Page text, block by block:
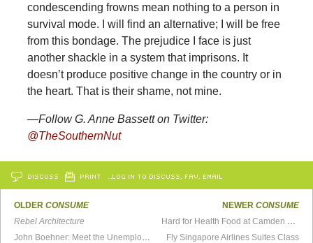
condescending frowns mean nothing to a person in
survival mode. I will find an alternative; I will be free
from this bondage. The prejudice I face is just
another shackle in a system that imprisons. It
doesn’t produce positive change in the country or in
the heart. That is their shame, not mine.
—Follow G. Anne Bassett on Twitter:
@TheSouthernNut
DISCUSS PRINT …LOG IN TO DISCUSS, FAV, EMAIL
OLDERCONSUME
Rebel Architecture
John Boehner: Meet the Unemployed
NEWER CONSUME
Hard for Health Food at Camden Yards
Fly Singapore Airlines Suites Class